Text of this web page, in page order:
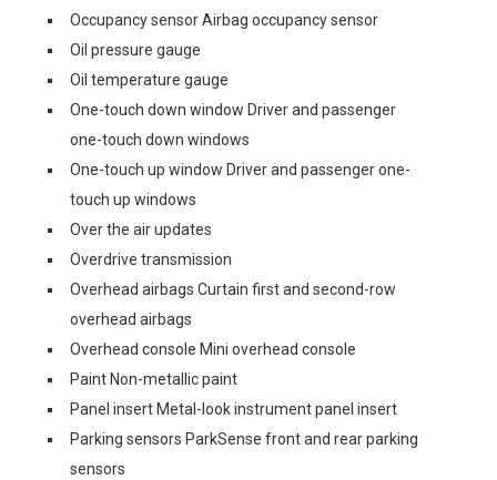
Occupancy sensor Airbag occupancy sensor
Oil pressure gauge
Oil temperature gauge
One-touch down window Driver and passenger
one-touch down windows
One-touch up window Driver and passenger one-
touch up windows
Over the air updates
Overdrive transmission
Overhead airbags Curtain first and second-row
overhead airbags
Overhead console Mini overhead console
Paint Non-metallic paint
Panel insert Metal-look instrument panel insert
Parking sensors ParkSense front and rear parking
sensors